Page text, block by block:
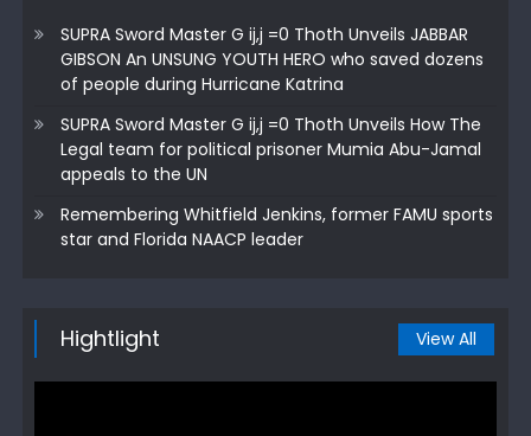
SUPRA Sword Master G ij,j =0 Thoth Unveils JABBAR
GIBSON An UNSUNG YOUTH HERO who saved dozens
of people during Hurricane Katrina
SUPRA Sword Master G ij,j =0 Thoth Unveils How The
Legal team for political prisoner Mumia Abu-Jamal
appeals to the UN
Remembering Whitfield Jenkins, former FAMU sports
star and Florida NAACP leader
Hightlight View All